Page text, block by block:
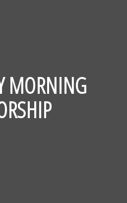
MORNING